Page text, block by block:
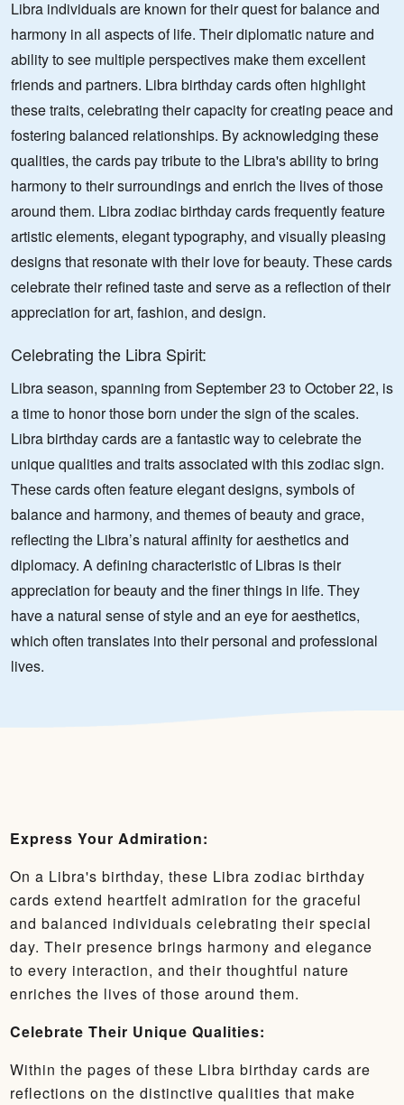
Celebrating the Libra Spirit:
Libra season, spanning from September 23 to October 22, is
a time to honor those born under the sign of the scales.
Libra birthday cards are a fantastic way to celebrate the
unique qualities and traits associated with this zodiac sign.
These cards often feature elegant designs, symbols of
balance and harmony, and themes of beauty and grace,
reflecting the Libra’s natural affinity for aesthetics and
diplomacy. A defining characteristic of Libras is their
appreciation for beauty and the finer things in life. They
have a natural sense of style and an eye for aesthetics,
which often translates into their personal and professional
lives.
Libra individuals are known for their quest for balance and
harmony in all aspects of life. Their diplomatic nature and
ability to see multiple perspectives make them excellent
friends and partners. Libra birthday cards often highlight
these traits, celebrating their capacity for creating peace and
fostering balanced relationships. By acknowledging these
qualities, the cards pay tribute to the Libra's ability to bring
harmony to their surroundings and enrich the lives of those
around them. Libra zodiac birthday cards frequently feature
artistic elements, elegant typography, and visually pleasing
designs that resonate with their love for beauty. These cards
celebrate their refined taste and serve as a reflection of their
appreciation for art, fashion, and design.
Express Your Admiration:
On a Libra's birthday, these Libra zodiac birthday
cards extend heartfelt admiration for the graceful
and balanced individuals celebrating their special
day. Their presence brings harmony and elegance
to every interaction, and their thoughtful nature
enriches the lives of those around them.
Celebrate Their Unique Qualities:
Within the pages of these Libra birthday cards are
reflections on the distinctive qualities that make